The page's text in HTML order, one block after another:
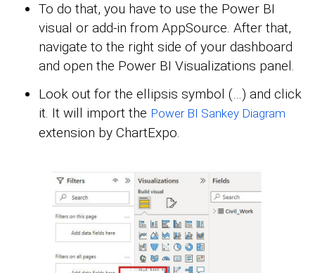
To do that, you have to use the Power BI
visual or add-in from AppSource. After that,
navigate to the right side of your dashboard
and open the Power BI Visualizations panel.
Look out for the ellipsis symbol (…) and click
it. It will import the Power BI Sankey Diagram
extension by ChartExpo.